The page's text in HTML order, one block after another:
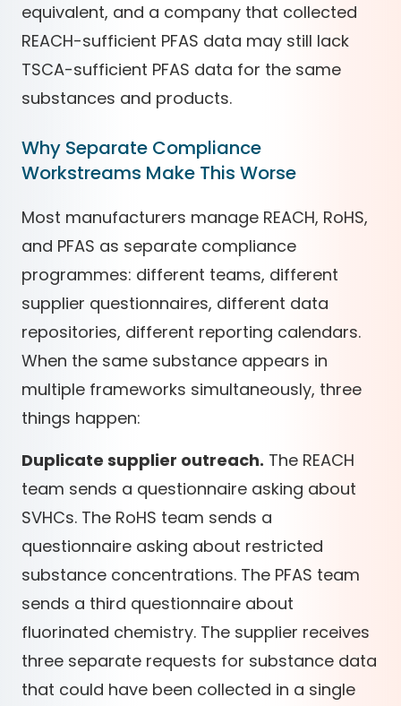
equivalent, and a company that collected
REACH-sufficient PFAS data may still lack
TSCA-sufficient PFAS data for the same
substances and products.
Why Separate Compliance
Workstreams Make This Worse
Most manufacturers manage REACH, RoHS,
and PFAS as separate compliance
programmes: different teams, different
supplier questionnaires, different data
repositories, different reporting calendars.
When the same substance appears in
multiple frameworks simultaneously, three
things happen:
Duplicate supplier outreach. The REACH
team sends a questionnaire asking about
SVHCs. The RoHS team sends a
questionnaire asking about restricted
substance concentrations. The PFAS team
sends a third questionnaire about
fluorinated chemistry. The supplier receives
three separate requests for substance data
that could have been collected in a single